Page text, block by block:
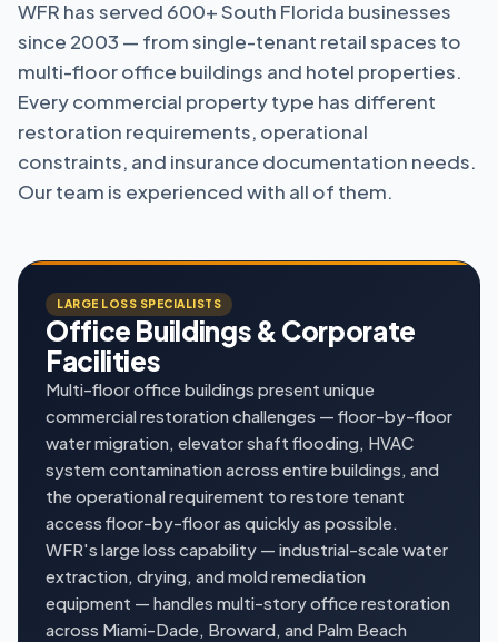
WFR has served 600+ South Florida businesses
since 2003 — from single-tenant retail spaces to
multi-floor office buildings and hotel properties.
Every commercial property type has different
restoration requirements, operational
constraints, and insurance documentation needs.
Our team is experienced with all of them.
LARGE LOSS SPECIALISTS
Office Buildings & Corporate
Facilities
Multi-floor office buildings present unique
commercial restoration challenges — floor-by-floor
water migration, elevator shaft flooding, HVAC
system contamination across entire buildings, and
the operational requirement to restore tenant
access floor-by-floor as quickly as possible.
WFR's large loss capability — industrial-scale water
extraction, drying, and mold remediation
equipment — handles multi-story office restoration
across Miami-Dade, Broward, and Palm Beach